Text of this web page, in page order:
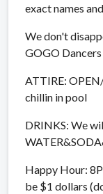
exact names
We don't
GOGO Dancers
ATTIRE:
chillin in pool
DRINKS: We
Happy Hour:
be $1 dollars